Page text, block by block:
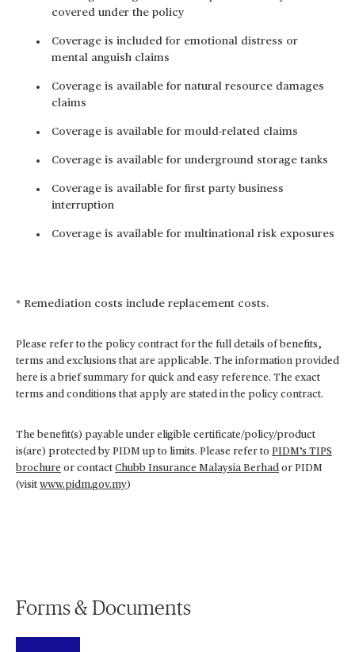
covered under the policy
Coverage is included for emotional distress or
mental anguish claims
Coverage is available for natural resource damages
claims
Coverage is available for mould-related claims
Coverage is available for underground storage tanks
Coverage is available for first party business
interruption
Coverage is available for multinational risk exposures
* Remediation costs include replacement costs.
Please refer to the policy contract for the full details of benefits,
terms and exclusions that are applicable. The information provided
here is a brief summary for quick and easy reference. The exact
terms and conditions that apply are stated in the policy contract.
The benefit(s) payable under eligible certificate/policy/product
is(are) protected by PIDM up to limits. Please refer to PIDM’s TIPS
brochure or contact Chubb Insurance Malaysia Berhad or PIDM
(visit www.pidm.gov.my)
Forms & Documents